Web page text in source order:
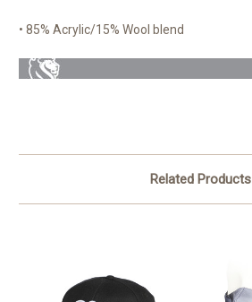
• 85% Acrylic/15% Wool blend
Related Products